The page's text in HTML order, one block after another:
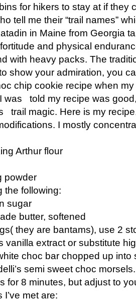
for hikers to stay at if they
tell me their “trail names”
in Maine from Georgia
and physical
with heavy packs. The
show your admiration, you
chip cookie recipe when
was told my recipe was
trail magic. Here is my
I mostly
Arthur flour
powder
the following:
sugar
butter, softened
they are bantams), use 2
vanilla extract or substitute
choc bar chopped up into
semi sweet choc morsels.
for 8 minutes, but adjust to
met are: